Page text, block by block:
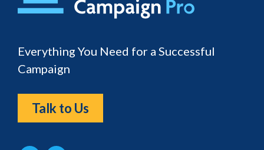
Everything You Need for a Successful
Campaign
Talk to Us